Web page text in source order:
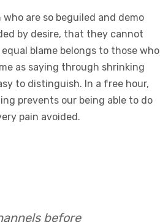
are so beguiled and demo
by desire, that they cannot
blame belongs to those who
as saying through shrinking
to distinguish. In a free hour,
prevents our being able to do
pain avoided.
before